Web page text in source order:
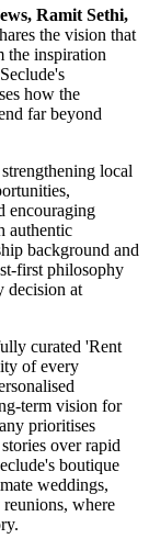
Ramit Sethi,
the vision that
the inspiration
how the
far beyond
local
encouraging
authentic
background and
first philosophy
decision at
curated 'Rent
of every
term vision for
prioritises
over rapid
boutique
weddings,
where